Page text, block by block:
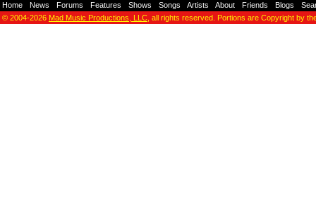
Home News Forums Features Shows Songs Artists About Friends Blogs
© 2004-2026 Mad Music Productions, LLC , all rights reserved. Portions are Copyright by